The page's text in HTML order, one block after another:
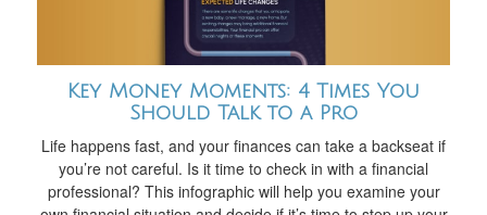
Key Money Moments: 4 Times You
Should Talk to a Pro
Life happens fast, and your finances can take a backseat if
you’re not careful. Is it time to check in with a financial
professional? This infographic will help you examine your